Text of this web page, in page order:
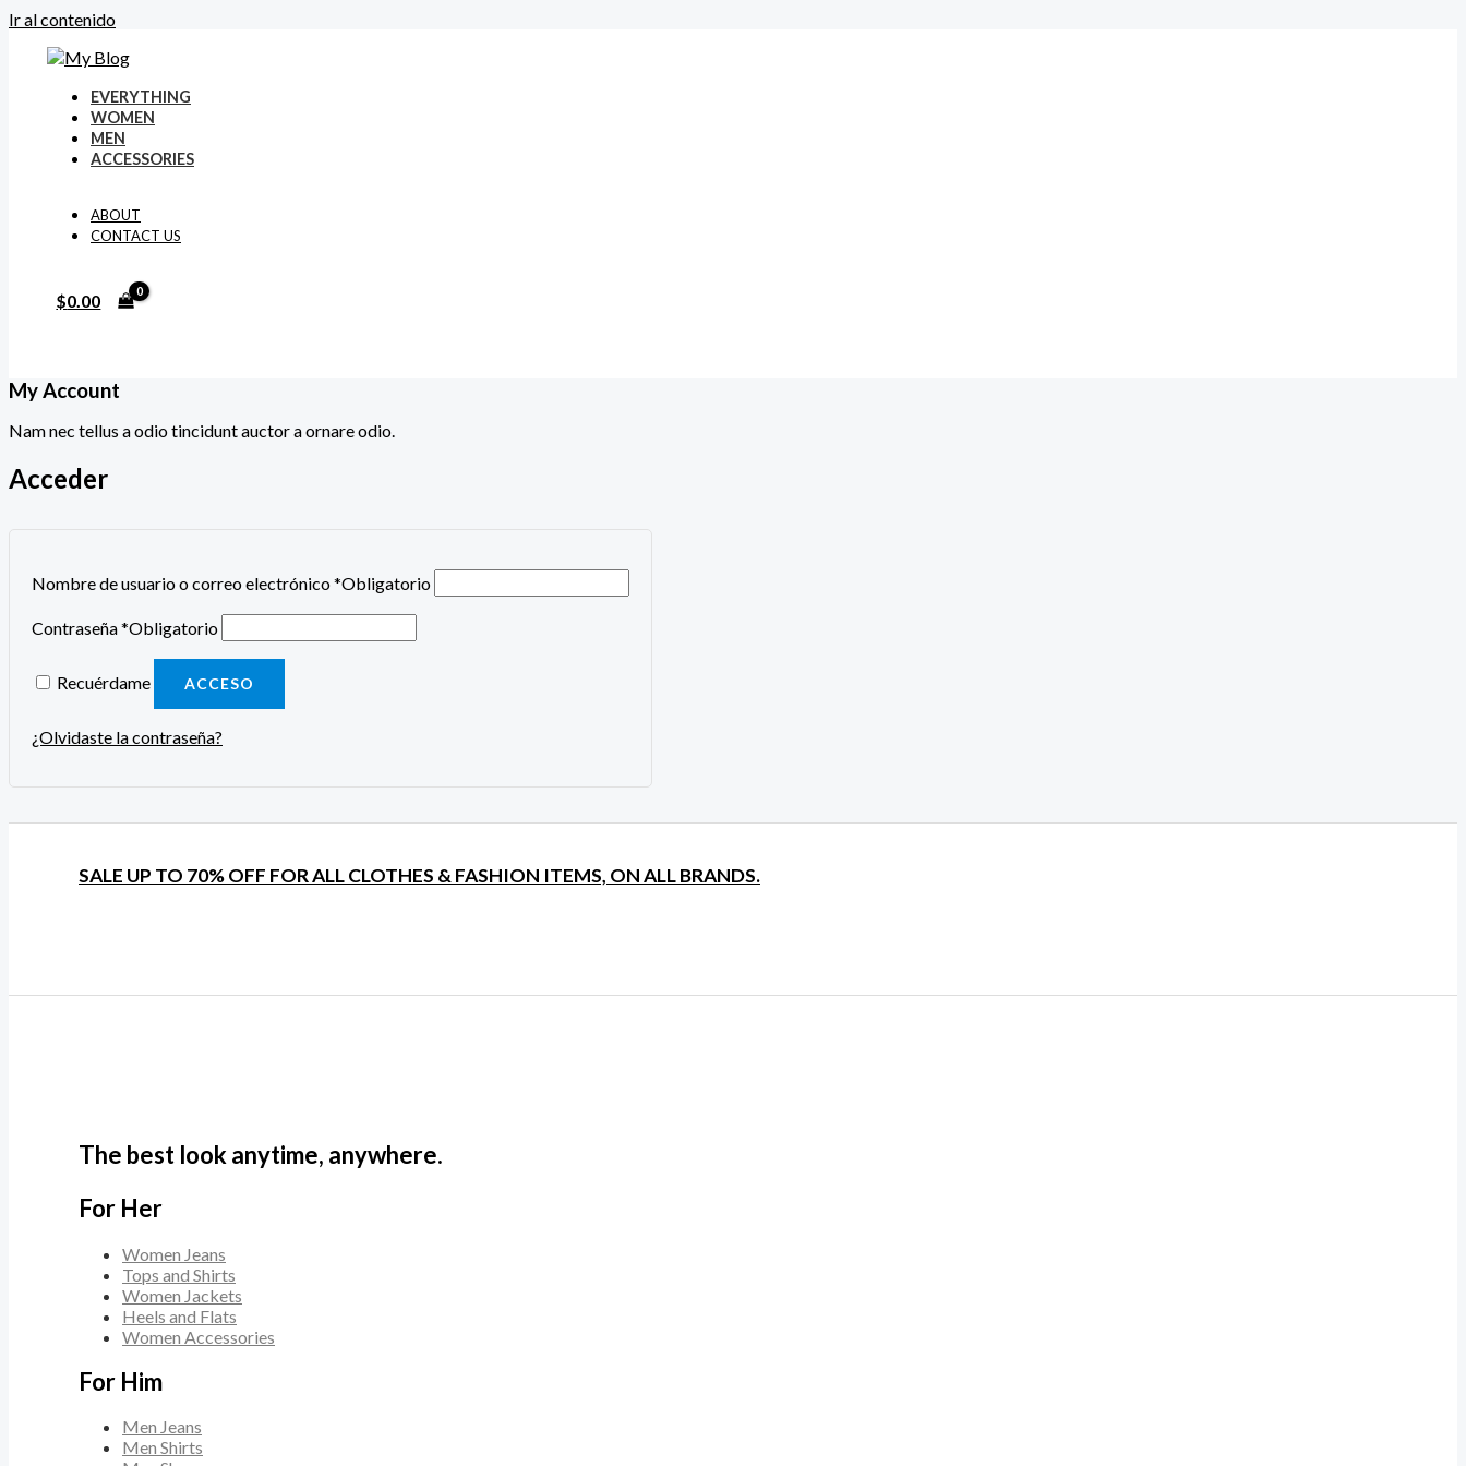
Ir al contenido
EVERYTHING
WOMEN
MEN
ACCESSORIES
ABOUT
CONTACT US
$0.00
My Account
Nam nec tellus a odio tincidunt auctor a ornare odio.
Acceder
Nombre de usuario o correo electrónico*Obligatorio
Contraseña*Obligatorio
Recuérdame ACCESO
¿Olvidaste la contraseña?
SALE UP TO 70% OFF FOR ALL CLOTHES & FASHION ITEMS, ON ALL BRANDS.
The best look anytime, anywhere.
For Her
Women Jeans
Tops and Shirts
Women Jackets
Heels and Flats
Women Accessories
For Him
Men Jeans
Men Shirts